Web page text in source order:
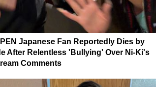
Japanese Fan Reportedly Dies by
After Relentless 'Bullying' Over Ni-Ki's
Comments